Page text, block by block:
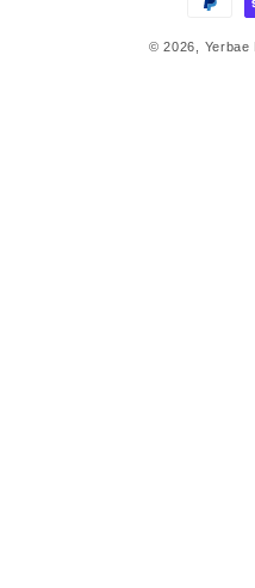
© 2026, Yerbae